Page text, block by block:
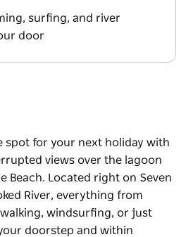
surfing, and river
door
spot for your next holiday with
views over the lagoon
Beach. Located right on Seven
River, everything from
windsurfing, or just
doorstep and within